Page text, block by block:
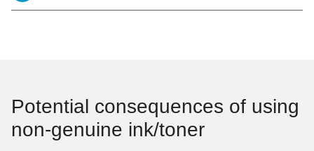
Potential consequences of using
non-genuine ink/toner